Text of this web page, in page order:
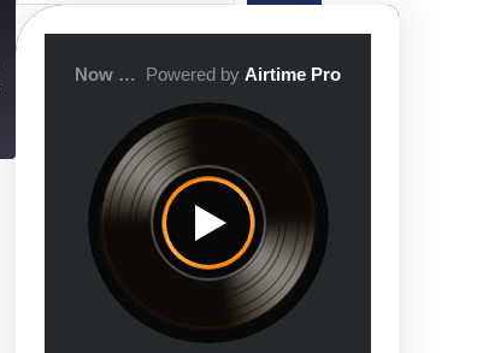
a
r
c